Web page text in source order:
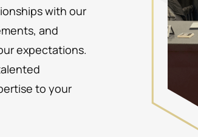
with our
and
expectations.
to your